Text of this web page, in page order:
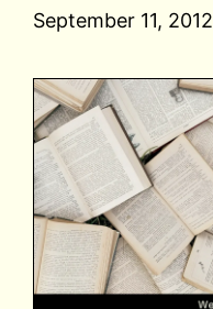
September 11, 2012